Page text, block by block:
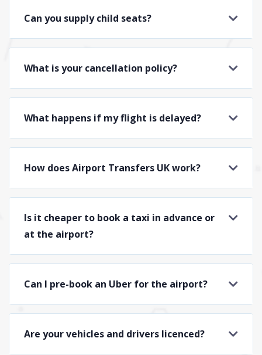
Can you supply child seats?
What is your cancellation policy?
What happens if my flight is delayed?
How does Airport Transfers UK work?
Is it cheaper to book a taxi in advance or
at the airport?
Can I pre-book an Uber for the airport?
Are your vehicles and drivers licenced?